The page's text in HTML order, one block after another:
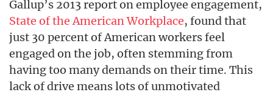
Gallup’s 2013 report on employee engagement,
State of the American Workplace, found that
just 30 percent of American workers feel
engaged on the job, often stemming from
having too many demands on their time. This
lack of drive means lots of unmotivated